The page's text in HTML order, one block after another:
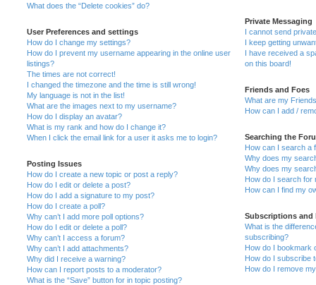
What does the “Delete cookies” do?
User Preferences and settings
How do I change my settings?
How do I prevent my username appearing in the online user
listings?
The times are not correct!
I changed the timezone and the time is still wrong!
My language is not in the list!
What are the images next to my username?
How do I display an avatar?
What is my rank and how do I change it?
When I click the email link for a user it asks me to login?
Posting Issues
How do I create a new topic or post a reply?
How do I edit or delete a post?
How do I add a signature to my post?
How do I create a poll?
Why can’t I add more poll options?
How do I edit or delete a poll?
Why can’t I access a forum?
Why can’t I add attachments?
Why did I receive a warning?
How can I report posts to a moderator?
What is the “Save” button for in topic posting?
Private Messaging
I cannot send
I keep getting
I have received a
on this board!
Friends and Foes
What are my
How can I add /
Searching the
How can I search a
Why does my
Why does my
How do I search for
How can I find my
Subscriptions and
What is the
subscribing?
How do I bookmark
How do I subscribe
How do I remove